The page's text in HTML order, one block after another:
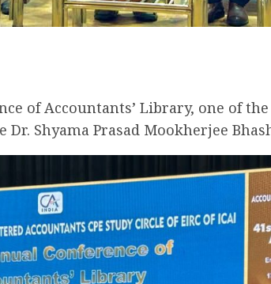
of Accountants’ Library, one of
Shyama Prasad Mookherjee